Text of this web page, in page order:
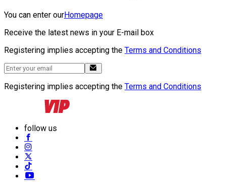
You can enter ourHomepage
Receive the latest news in your E-mail box
Registering implies accepting the Terms and Conditions
Registering implies accepting the Terms and Conditions
follow us